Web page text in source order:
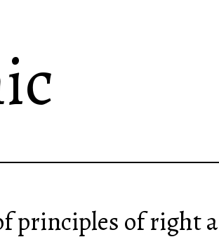
principles of right